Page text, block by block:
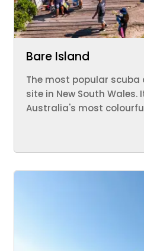
Bare Island
The most popular scuba
site in New South
Australia's most